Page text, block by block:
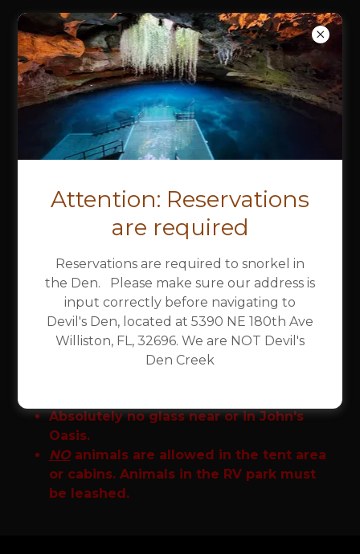
DEVIL'S DEN
SPRING &
CAMPGROUND
Party
Pavilions
No den access! Den access requires
separate reservations. You must
reserve/pay for those separately.
Absolutely no glass near or in John's
Oasis.
NOanimals are allowed in the tent area
or cabins. Animals in the RV park must
be leashed.
Attention: Reservations
are required
Reservations are required to snorkel in
the Den. Please make sure our address is
input correctly before navigating to
Devil's Den, located at 5390 NE 180th Ave
Williston, FL, 32696. We are NOT Devil's
Den Creek